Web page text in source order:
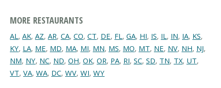
MORE RESTAURANTS
AL, AK, AZ, AR, CA, CO, CT, DE, FL, GA, HI, IS, IL, IN, IA, KS,
KY, LA, ME, MD, MA, MI, MN, MS, MO, MT, NE, NV, NH, NJ,
NM, NY, NC, ND, OH, OK, OR, PA, RI, SC, SD, TN, TX, UT,
VT, VA, WA, DC, WV, WI, WY